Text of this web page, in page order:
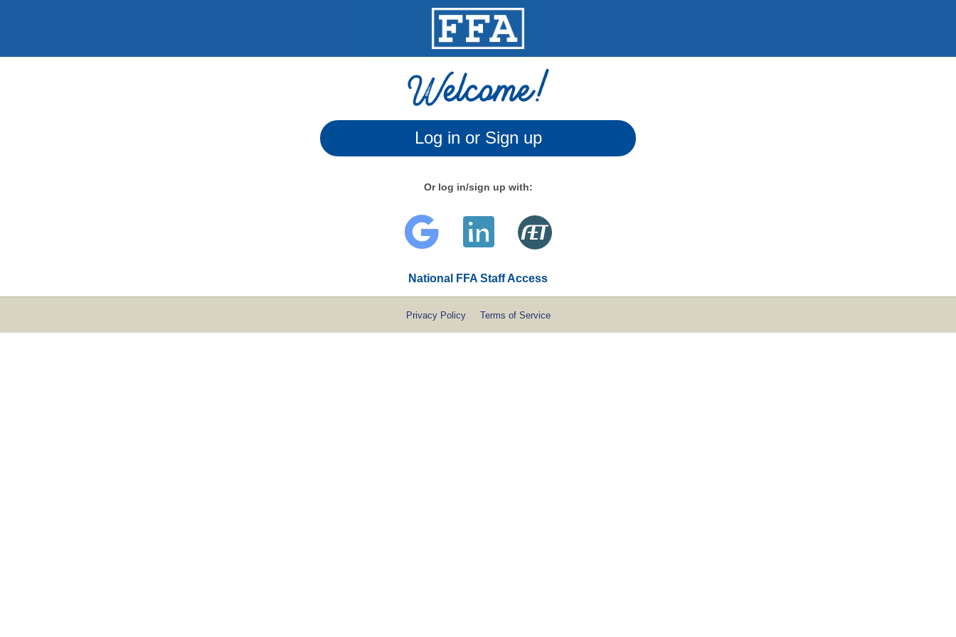
Log in or Sign up
Or log in/sign up with:
National FFA Staff Access
Privacy Policy Terms of Service